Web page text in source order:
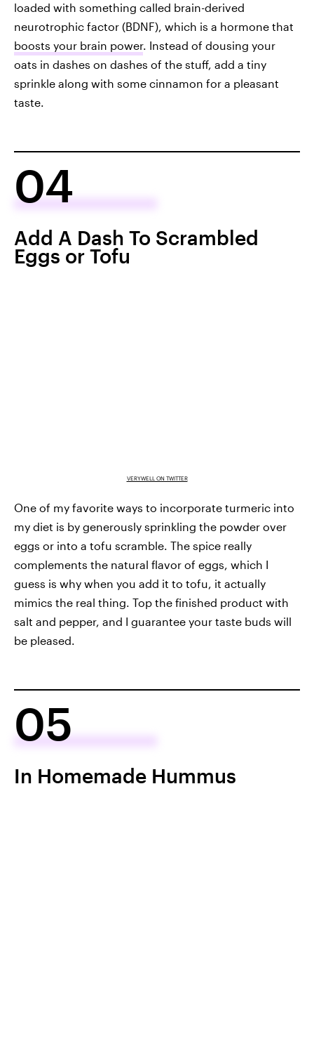
loaded with something called brain-derived
neurotrophic factor (BDNF), which is a hormone that
boosts your brain power. Instead of dousing your
oats in dashes on dashes of the stuff, add a tiny
sprinkle along with some cinnamon for a pleasant
taste.
04
Add A Dash To Scrambled
Eggs or Tofu
VERYWELL ON TWITTER
One of my favorite ways to incorporate turmeric into
my diet is by generously sprinkling the powder over
eggs or into a tofu scramble. The spice really
complements the natural flavor of eggs, which I
guess is why when you add it to tofu, it actually
mimics the real thing. Top the finished product with
salt and pepper, and I guarantee your taste buds will
be pleased.
05
In Homemade Hummus